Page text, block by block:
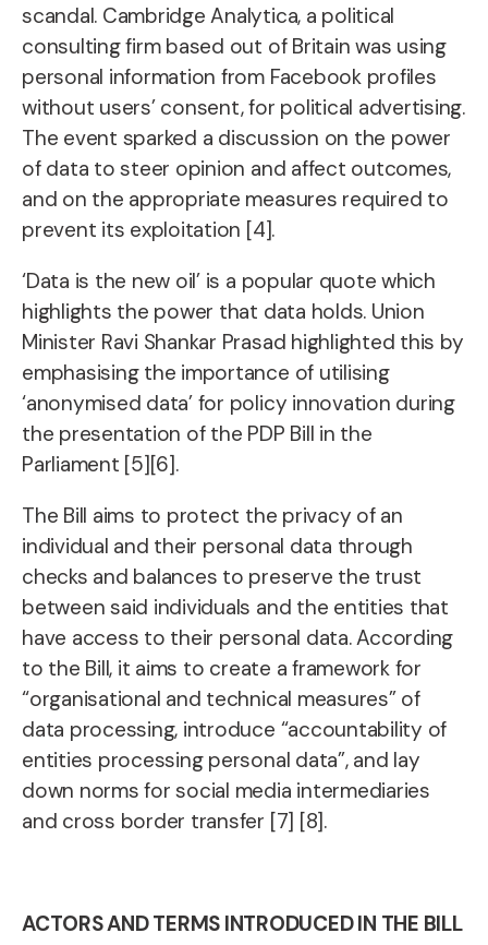
scandal. Cambridge Analytica, a political
consulting firm based out of Britain was using
personal information from Facebook profiles
without users’ consent, for political advertising.
The event sparked a discussion on the power
of data to steer opinion and affect outcomes,
and on the appropriate measures required to
prevent its exploitation [4].
‘Data is the new oil’ is a popular quote which
highlights the power that data holds. Union
Minister Ravi Shankar Prasad highlighted this by
emphasising the importance of utilising
‘anonymised data’ for policy innovation during
the presentation of the PDP Bill in the
Parliament [5][6].
The Bill aims to protect the privacy of an
individual and their personal data through
checks and balances to preserve the trust
between said individuals and the entities that
have access to their personal data. According
to the Bill, it aims to create a framework for
“organisational and technical measures” of
data processing, introduce “accountability of
entities processing personal data”, and lay
down norms for social media intermediaries
and cross border transfer [7] [8].
ACTORS AND TERMS INTRODUCED IN THE BILL